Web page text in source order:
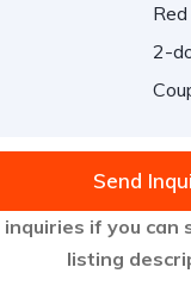
Red
2-
Send
if you
listing